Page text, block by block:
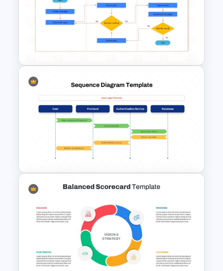
Kanban Workflow PowerPoint
Template and Google Slides
Process Map Swimlane
Diagram Template
User Login Sequence Diagram
Template for PowerPoint &
Google Slides